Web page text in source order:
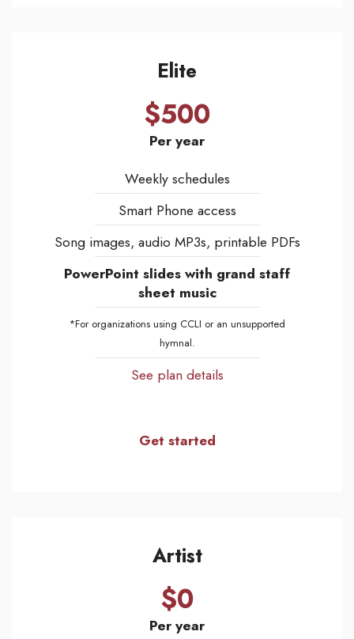
Elite
$500
Per year
Weekly schedules
Smart Phone access
Song images, audio MP3s, printable PDFs
PowerPoint slides with grand staff
sheet music
*For organizations using CCLI or an unsupported
hymnal.
See plan details
Get started
Artist
$0
Per year